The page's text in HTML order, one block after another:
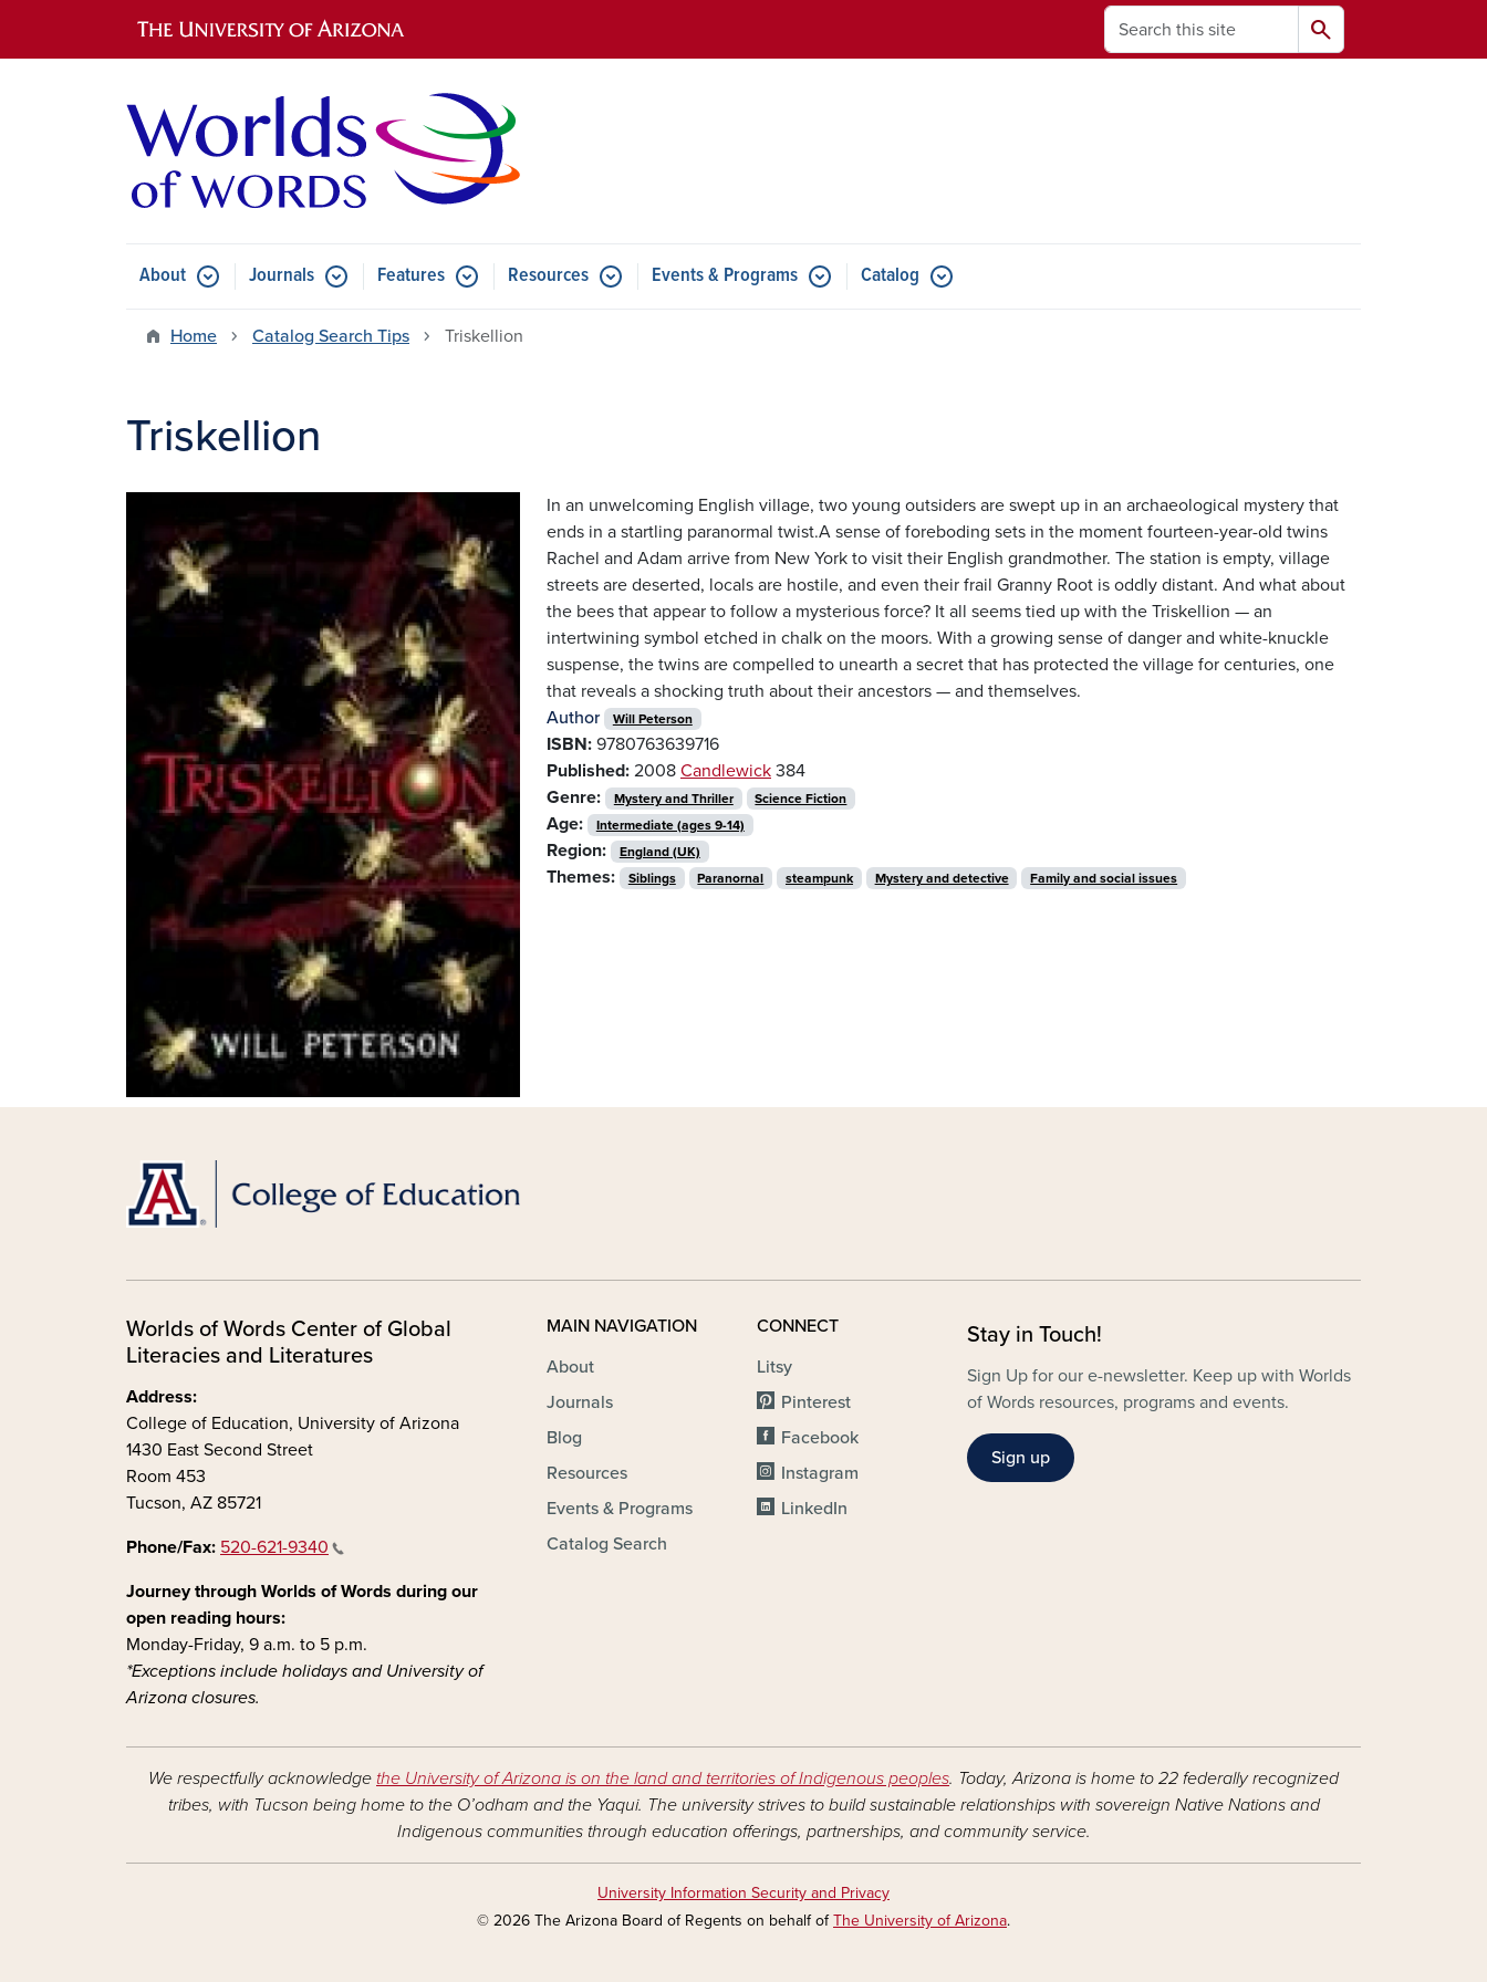
Search search
Main navigation
AboutSubmenu for About
Journals Submenu for Journals
Features Submenu for Features
Resources Submenu for Resources
Events & Programs Submenu for Events & Programs
Catalog
Home Catalog Search Tips Triskellion
Triskellion
In an unwelcoming English village, two young outsiders are swept up in an archaeological mystery that
ends in a startling paranormal twist.A sense of foreboding sets in the moment fourteen-year-old twins
Rachel and Adam arrive from New York to visit their English grandmother. The station is empty, village
streets are deserted, locals are hostile, and even their frail Granny Root is oddly distant. And what about
the bees that appear to follow a mysterious force? It all seems tied up with the Triskellion — an
intertwining symbol etched in chalk on the moors. With a growing sense of danger and white-knuckle
suspense, the twins are compelled to unearth a secret that has protected the village for centuries, one
that reveals a shocking truth about their ancestors — and themselves.
Author
Will Peterson
ISBN: 9780763639716
Published: 2008 Candlewick 384
Genre:
Mystery and Thriller Science Fiction
Age: Intermediate (ages 9-14)
Region: England (UK)
Themes: Siblings Paranornal steampunk Mystery and detective Family and social issues
Worlds of Words Center of Global
Literacies and Literatures
Address:
College of Education, University of Arizona
1430 East Second Street
Room 453
Tucson, AZ 85721
Phone/Fax: 520-621-9340
Journey through Worlds of Words during our
open reading hours:
Monday-Friday, 9 a.m. to 5 p.m.
*Exceptions include holidays and University of
Arizona closures.
MAIN NAVIGATION
About
Journals
Blog
Resources
Events & Programs
Catalog Search
CONNECT
Litsy
Pinterest
Facebook
Instagram
LinkedIn
Stay in Touch!
Sign Up for our e-newsletter. Keep up with Worlds
of Words resources, programs and events.
Sign up
We respectfully acknowledge the University of Arizona is on the land and territories of Indigenous peoples. Today, Arizona is home to 22 federally recognized
tribes, with Tucson being home to the O’odham and the Yaqui. The university strives to build sustainable relationships with sovereign Native Nations and
Indigenous communities through education offerings, partnerships, and community service.
University Information Security and Privacy
© 2026 The Arizona Board of Regents on behalf ofThe University of Arizona.